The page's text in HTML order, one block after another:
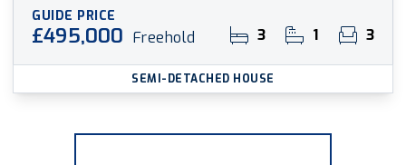
GUIDE PRICE
£495,000 Freehold 3 1 3
SEMI-DETACHED HOUSE